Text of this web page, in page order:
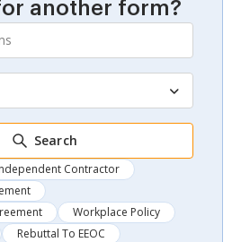
another form?
Search
Contractor
Workplace Policy
Rebuttal To EEOC